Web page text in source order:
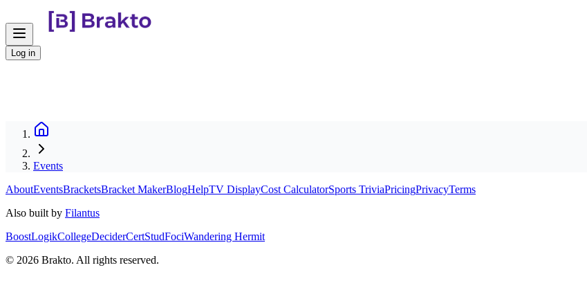
Log in
Events
AboutEventsBracketsBracket MakerBlogHelpTV DisplayCost CalculatorSports TriviaPricingPrivacyTerms
Also built by Filantus
BoostLogikCollegeDeciderCertStudFociWandering Hermit
© 2026 Brakto. All rights reserved.